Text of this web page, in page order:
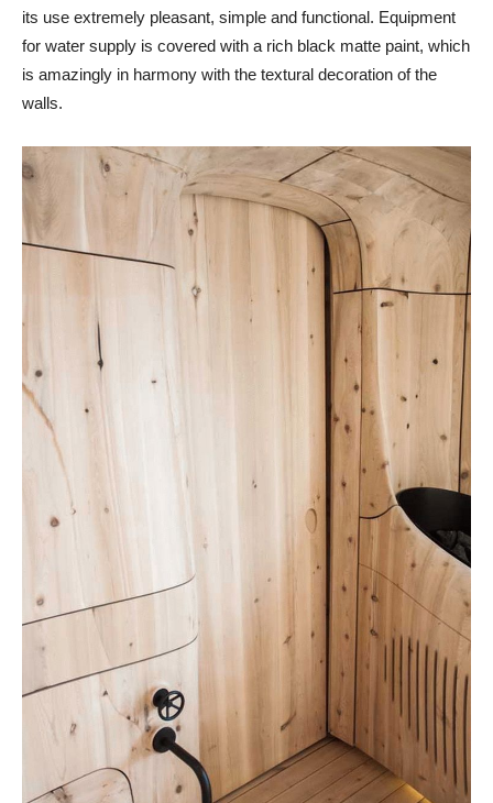
its use extremely pleasant, simple and functional. Equipment
for water supply is covered with a rich black matte paint, which
is amazingly in harmony with the textural decoration of the
walls.